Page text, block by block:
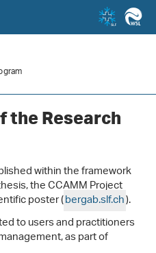
the Research
within the framework
the CCAMM Project
poster (bergab.slf.ch).
to users and practitioners
as part of